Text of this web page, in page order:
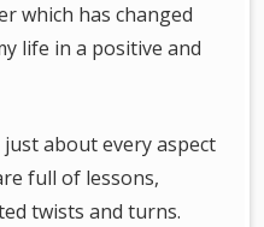
which has changed
life in a positive and
about every aspect
full of lessons,
twists and turns.